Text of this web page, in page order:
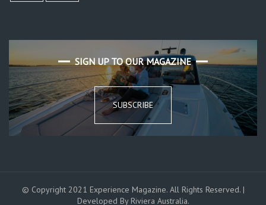
SIGN UP TO OUR MAGAZINE
SUBSCRIBE
© Copyright 2021 Experience Magazine. All Rights Reserved. |
Developed By Riviera Australia.